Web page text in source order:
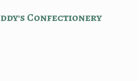
s Confectionery